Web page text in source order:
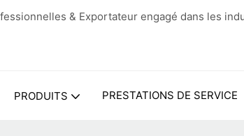
& Exportateur engagé dans les
PRODUITS PRESTATIONS DE SERVICE